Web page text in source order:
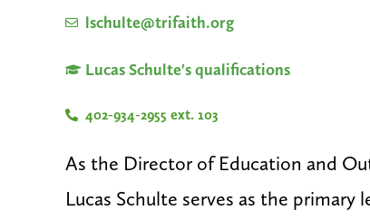
lschulte@trifaith.org
Lucas Schulte's qualifications
402-934-2955 ext. 103
As the Director of Education and
Lucas Schulte serves as the